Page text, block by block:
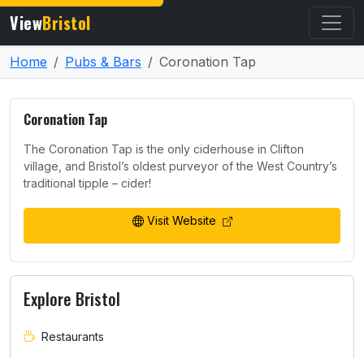
ViewBristol
Home Pubs & Bars Coronation Tap
Coronation Tap
The Coronation Tap is the only ciderhouse in Clifton
village, and Bristol’s oldest purveyor of the West Country’s
traditional tipple – cider!
Visit Website
Explore Bristol
Restaurants